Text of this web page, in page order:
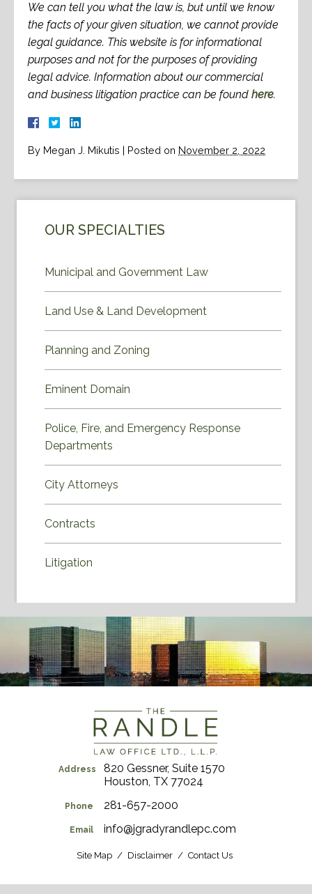
We can tell you what the law is, but until we know
the facts of your given situation, we cannot provide
legal guidance. This website is for informational
purposes and not for the purposes of providing
legal advice. Information about our commercial
and business litigation practice can be found here.
By Megan J. Mikutis | Posted on November 2, 2022
OUR SPECIALTIES
Municipal and Government Law
Land Use & Land Development
Planning and Zoning
Eminent Domain
Police, Fire, and Emergency Response
Departments
City Attorneys
Contracts
Litigation
Address
820 Gessner, Suite 1570
Houston, TX 77024
Phone 281-657-2000
Email info@jgradyrandlepc.com
Site Map Disclaimer Contact Us